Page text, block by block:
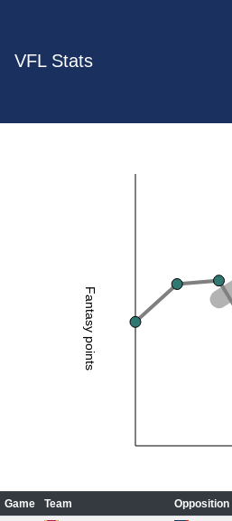
VFL Stats
Fantasy points
Game Team Opposition